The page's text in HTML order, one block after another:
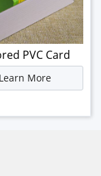
PVC Card
Learn More